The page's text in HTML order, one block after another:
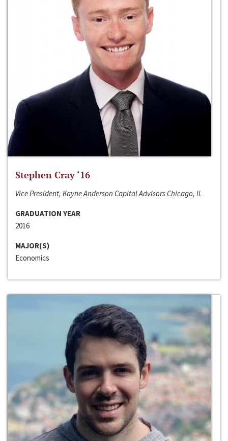
Stephen Cray ‘16
Vice President, Kayne Anderson Capital Advisors Chicago, IL
GRADUATION YEAR
2016
MAJOR(S)
Economics